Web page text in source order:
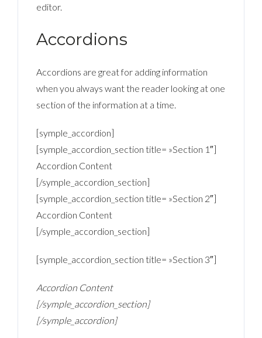
editor.
Accordions
Accordions are great for adding information
when you always want the reader looking at one
section of the information at a time.
[symple_accordion]
[symple_accordion_section title= »Section 1″]
Accordion Content
[/symple_accordion_section]
[symple_accordion_section title= »Section 2″]
Accordion Content
[/symple_accordion_section]
[symple_accordion_section title= »Section 3″]
Accordion Content
[/symple_accordion_section]
[/symple_accordion]